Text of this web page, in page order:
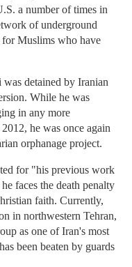
a number of times in
of underground
for Muslims who have
detained by Iranian
While he was
in any more
he was once again
orphanage project.
for "his previous work
faces the death penalty
faith. Currently,
in northwestern Tehran,
as one of Iran's most
been beaten by guards